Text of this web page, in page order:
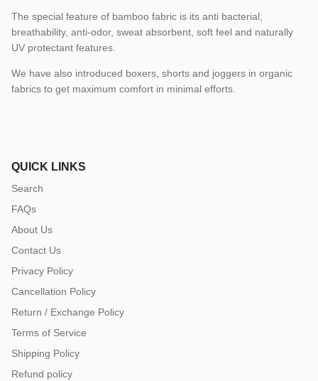
The special feature of bamboo fabric is its anti bacterial,
breathability, anti-odor, sweat absorbent, soft feel and naturally
UV protectant features.
We have also introduced boxers, shorts and joggers in organic
fabrics to get maximum comfort in minimal efforts.
QUICK LINKS
Search
FAQs
About Us
Contact Us
Privacy Policy
Cancellation Policy
Return / Exchange Policy
Terms of Service
Shipping Policy
Refund policy